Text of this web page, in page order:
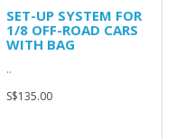
SET-UP SYSTEM FOR
1/8 OFF-ROAD CARS
WITH BAG
..
S$135.00